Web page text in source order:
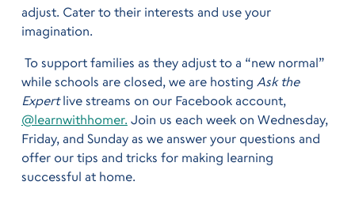
adjust. Cater to their interests and use your
imagination.
To support families as they adjust to a “new normal”
while schools are closed, we are hosting Ask the
Expertlive streams on our Facebook account,
@learnwithhomer. Join us each week on Wednesday,
Friday, and Sunday as we answer your questions and
offer our tips and tricks for making learning
successful at home.